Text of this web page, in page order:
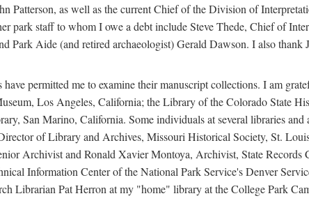
Patterson, as well as the current Chief of the Division of
park staff to whom I owe a debt include Steve Thede, Chief of
Park Aide (and retired archaeologist) Gerald Dawson. I also
have permitted me to examine their manuscript collections. I am
Los Angeles, California; the Library of the Colorado State
San Marino, California. Some individuals at several libraries
of Library and Archives, Missouri Historical Society, St.
Archivist and Ronald Xavier Montoya, Archivist, State
Information Center of the National Park Service's Denver
Librarian Pat Herron at my "home" library at the College Park